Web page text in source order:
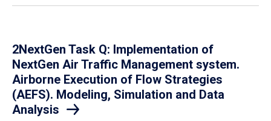
2NextGen Task Q: Implementation of
NextGen Air Traffic Management system.
Airborne Execution of Flow Strategies
(AEFS). Modeling, Simulation and Data
Analysis